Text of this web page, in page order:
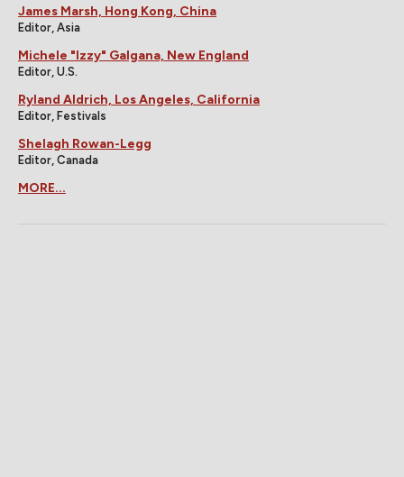
James Marsh, Hong Kong, China
Editor, Asia
Michele "Izzy" Galgana, New England
Editor, U.S.
Ryland Aldrich, Los Angeles, California
Editor, Festivals
Shelagh Rowan-Legg
Editor, Canada
MORE...